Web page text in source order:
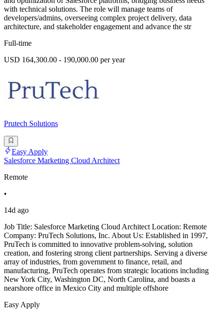
with technical solutions. The role will manage teams of
developers/admins, overseeing complex project delivery, data
architecture, and stakeholder engagement and advance the str
Full-time
USD 164,300.00 - 190,000.00 per year
Prutech Solutions
Easy Apply
Salesforce Marketing Cloud Architect
Remote
•
14d ago
Job Title: Salesforce Marketing Cloud Architect Location: Remote
Company: PruTech Solutions, Inc. About Us: Established in 1997,
PruTech is committed to innovative problem-solving, solution
creation, and fostering strong client partnerships. Serving a diverse
array of industries, from government to finance, retail, and
manufacturing, PruTech operates from strategic locations including
New York City, Washington DC, North Carolina, and boasts a
nearshore office in Mexico City and multiple offshore
Easy Apply